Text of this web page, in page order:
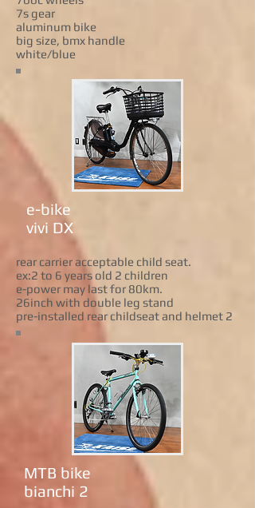
7s gear
aluminum bike
big size, bmx handle
white/blue
e-bike
vivi DX
rear carrier acceptable child seat.
ex:2 to 6 years old 2 children
e-power may last for 80km.
26inch with double leg stand
pre-installed rear childseat and helmet 2
MTB bike
bianchi 2